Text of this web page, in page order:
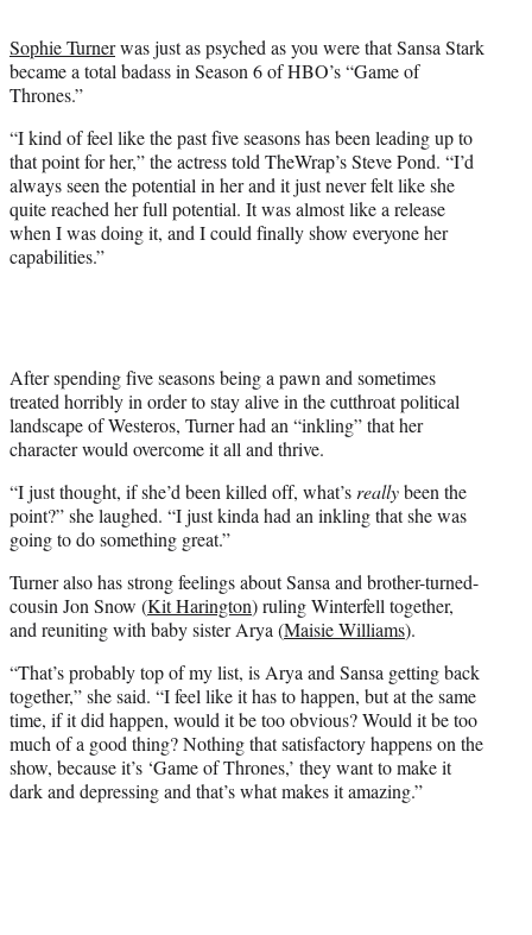
a
c
e
o
o
k
(
f
m
e
r
l
y
T
e
r
)
i
n
d
I
n
m
a
Sophie Turnerwas just as psyched as you were that Sansa Stark
became a total badass in Season 6 of HBO’s “Game of
Thrones.”
“I kind of feel like the past five seasons has been leading up to
that point for her,” the actress told TheWrap’s Steve Pond. “I’d
always seen the potential in her and it just never felt like she
quite reached her full potential. It was almost like a release
when I was doing it, and I could finally show everyone her
capabilities.”
After spending five seasons being a pawn and sometimes
treated horribly in order to stay alive in the cutthroat political
landscape of Westeros, Turner had an “inkling” that her
character would overcome it all and thrive.
“I just thought, if she’d been killed off, what’s reallybeen the
point?” she laughed. “I just kinda had an inkling that she was
going to do something great.”
Turner also has strong feelings about Sansa and brother-turned-
cousin Jon Snow (Kit Harington) ruling Winterfell together,
and reuniting with baby sister Arya (Maisie Williams).
“That’s probably top of my list, is Arya and Sansa getting back
together,” she said. “I feel like it has to happen, but at the same
time, if it did happen, would it be too obvious? Would it be too
much of a good thing? Nothing that satisfactory happens on the
show, because it’s ‘Game of Thrones,’ they want to make it
dark and depressing and that’s what makes it amazing.”